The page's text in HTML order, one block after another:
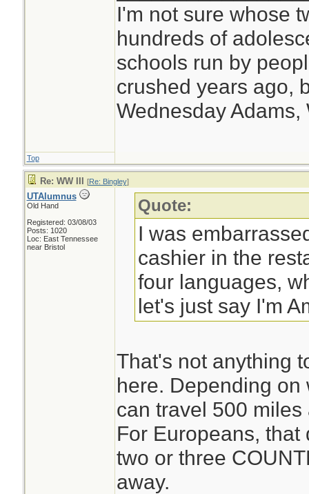
I'm not sure whose
hundreds of
schools run by
crushed years ago,
Wednesday Adams,
Top
Re: WW III [Re: Bingley]
UTAlumnus
Old Hand
Registered: 03/08/03
Posts: 1020
Loc: East Tennessee
near Bristol
Quote:
I was
cashier in the
four languages,
let's just say I'm
That's not anything
here. Depending on
can travel 500
For Europeans,
two or three
away.